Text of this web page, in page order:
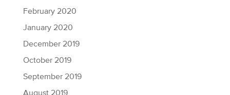
February 2020
January 2020
December 2019
October 2019
September 2019
August 2019